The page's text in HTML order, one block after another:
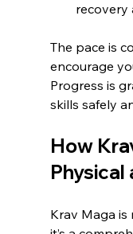
recovery
The pace is
encourage
Progress is
skills safely
How
Krav Maga